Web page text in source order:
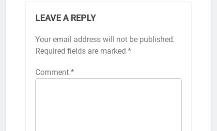
LEAVE A REPLY
Your email address will not be published.
Required fields are marked *
Comment *